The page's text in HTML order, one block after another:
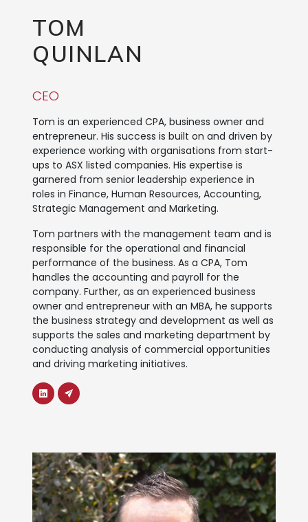
TOM
QUINLAN
CEO
Tom is an experienced CPA, business owner and
entrepreneur. His success is built on and driven by
experience working with organisations from start-
ups to ASX listed companies. His expertise is
garnered from senior leadership experience in
roles in Finance, Human Resources, Accounting,
Strategic Management and Marketing.
Tom partners with the management team and is
responsible for the operational and financial
performance of the business. As a CPA, Tom
handles the accounting and payroll for the
company. Further, as an experienced business
owner and entrepreneur with an MBA, he supports
the business strategy and development as well as
supports the sales and marketing department by
conducting analysis of commercial opportunities
and driving marketing initiatives.